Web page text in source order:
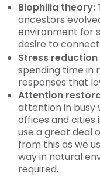
Biophilia theory:
ancestors
environment for
desire to
Stress
spending time in
responses that
Attention
attention in busy
offices and cities
use a great deal
from this as we
way in natural
required.